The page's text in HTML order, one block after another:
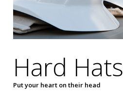
Hard Hats
Put your heart on their head